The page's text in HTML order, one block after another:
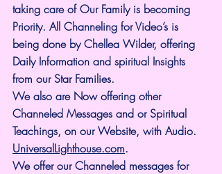
taking care of Our Family is becoming
Priority. All Channeling for Video’s is
being done by Chellea Wilder, offering
Daily Information and spiritual Insights
from our Star Families.
We also are Now offering other
Channeled Messages and or Spiritual
Teachings, on our Website, with Audio.
UniversalLighthouse.com.
We offer our Channeled messages for